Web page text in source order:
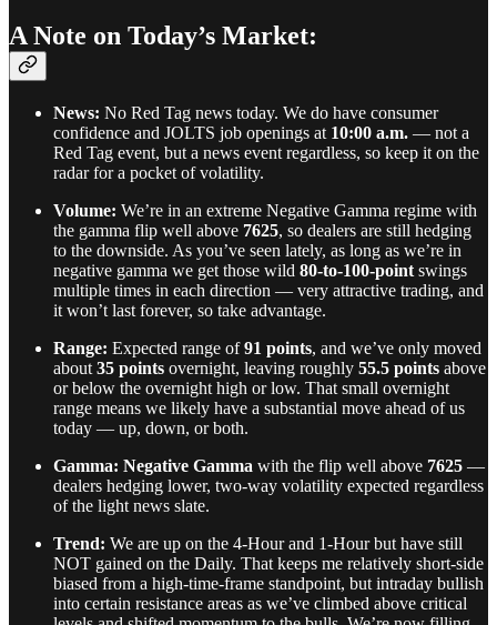
A Note on Today’s Market:
News: No Red Tag news today. We do have consumer
confidence and JOLTS job openings at 10:00 a.m. — not a
Red Tag event, but a news event regardless, so keep it on the
radar for a pocket of volatility.
Volume: We’re in an extreme Negative Gamma regime with
the gamma flip well above 7625, so dealers are still hedging
to the downside. As you’ve seen lately, as long as we’re in
negative gamma we get those wild 80-to-100-point swings
multiple times in each direction — very attractive trading, and
it won’t last forever, so take advantage.
Range: Expected range of91 points, and we’ve only moved
about 35 points overnight, leaving roughly 55.5 points above
or below the overnight high or low. That small overnight
range means we likely have a substantial move ahead of us
today — up, down, or both.
Gamma: Negative Gamma with the flip well above 7625 —
dealers hedging lower, two-way volatility expected regardless
of the light news slate.
Trend: We are up on the 4-Hour and 1-Hour but have still
NOT gained on the Daily. That keeps me relatively short-side
biased from a high-time-frame standpoint, but intraday bullish
into certain resistance areas as we’ve climbed above critical